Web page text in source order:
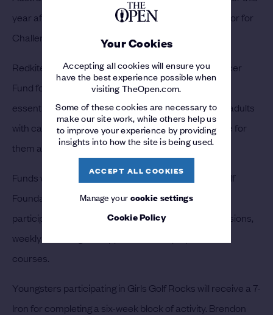
Your Cookies
Accepting all cookies will ensure you
have the best experience possible when
visiting TheOpen.com.
Some of these cookies are necessary to
make our site work, while others help us
to improve your experience by providing
insights into how the site is being used.
ACCEPT ALL COOKIES
Manage yourcookie settings
Cookie Policy
year after cancer-related illness, was an ambassador for
Challenge and supported its work for many years.
Redkite was founded as The Malcolm Sargent Cancer
Fund for Children in Australia in 1983 and provides
essential support to children, teenagers and young adults
with cancer to ensure the best possible quality of life for
them and their family.
Funds will also be donated by Baker-Finch to the Golf
Foundation in the UK to support its Girls Golf Rocks
participation programme which provides taster sessions,
weekly coaching and opportunities to play at Par 3
courses.
Youngsters participating in Girls Golf Rocks will receive a 7-
Iron for completing a six-week block of activity. Brendon